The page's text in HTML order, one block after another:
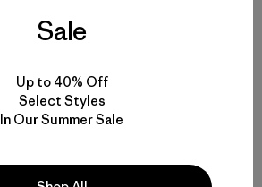
Valoración: 4.6 / 5
Sale
Up to 40% Off
Select Styles
In Our Summer Sale